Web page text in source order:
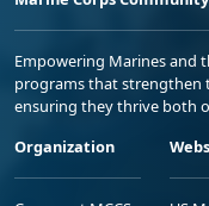
Empowering Marines and
programs that strengthen
ensuring they thrive both
Organization